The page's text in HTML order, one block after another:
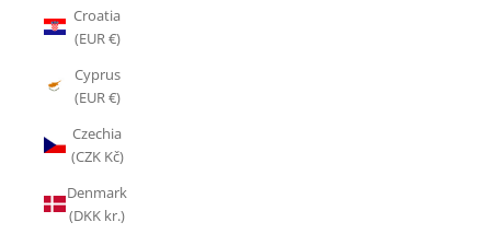
Croatia
(EUR €)
Cyprus
(EUR €)
Czechia
(CZK Kč)
Denmark
(DKK kr.)